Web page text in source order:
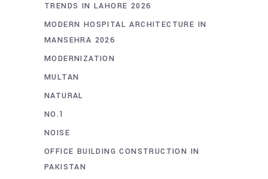
TRENDS IN LAHORE 2026
MODERN HOSPITAL ARCHITECTURE IN
MANSEHRA 2026
MODERNIZATION
MULTAN
NATURAL
NO.1
NOISE
OFFICE BUILDING CONSTRUCTION IN
PAKISTAN